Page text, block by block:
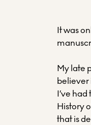
It was
My late
believer
I’ve
History
that is